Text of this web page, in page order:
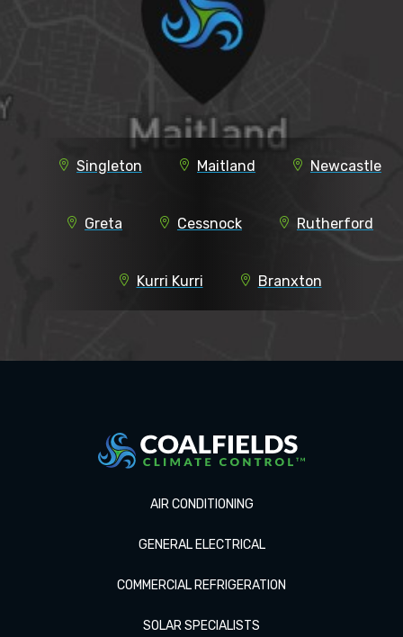
Singleton Maitland Newcastle
Greta Cessnock Rutherford
Kurri Kurri Branxton
AIR CONDITIONING
GENERAL ELECTRICAL
COMMERCIAL REFRIGERATION
SOLAR SPECIALISTS